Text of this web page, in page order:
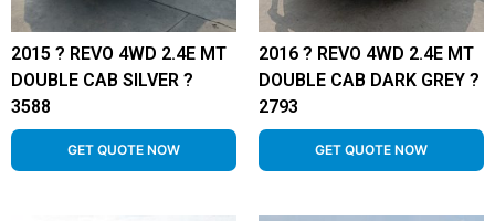
2015 ? REVO 4WD 2.4E MT
DOUBLE CAB SILVER ?
3588
GET QUOTE NOW
2016 ? REVO 4WD 2.4E MT
DOUBLE CAB DARK GREY ?
2793
GET QUOTE NOW